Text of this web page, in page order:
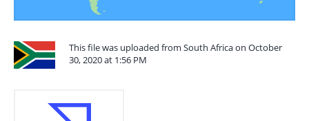
This file was uploaded from South Africa on October
30, 2020 at 1:56 PM